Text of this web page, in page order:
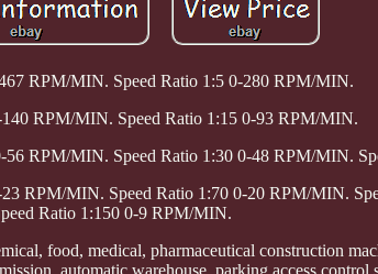
RPM/MIN. Speed Ratio 1:5 0-280 RPM/MIN.
140 RPM/MIN. Speed Ratio 1:15 0-93 RPM/MIN.
RPM/MIN. Speed Ratio 1:30 0-48 RPM/MIN.
RPM/MIN. Speed Ratio 1:70 0-20 RPM/MIN.
Ratio 1:150 0-9 RPM/MIN.
food, medical, pharmaceutical construction